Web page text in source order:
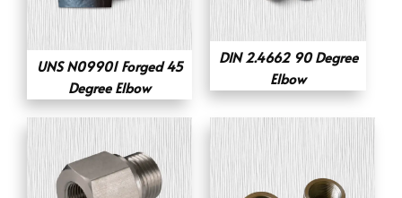
UNS N09901 Forged 45
Degree Elbow
DIN 2.4662 90 Degree
Elbow